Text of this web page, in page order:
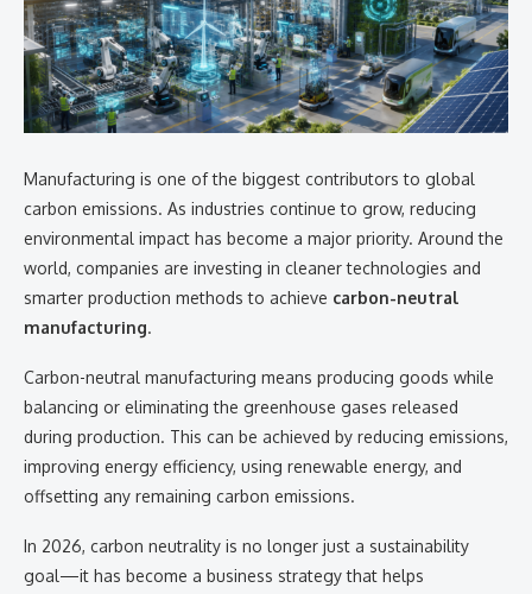
Manufacturing is one of the biggest contributors to global
carbon emissions. As industries continue to grow, reducing
environmental impact has become a major priority. Around the
world, companies are investing in cleaner technologies and
smarter production methods to achieve carbon-neutral
manufacturing.
Carbon-neutral manufacturing means producing goods while
balancing or eliminating the greenhouse gases released
during production. This can be achieved by reducing emissions,
improving energy efficiency, using renewable energy, and
offsetting any remaining carbon emissions.
In 2026, carbon neutrality is no longer just a sustainability
goal—it has become a business strategy that helps